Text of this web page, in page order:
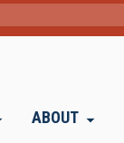
ABOUT